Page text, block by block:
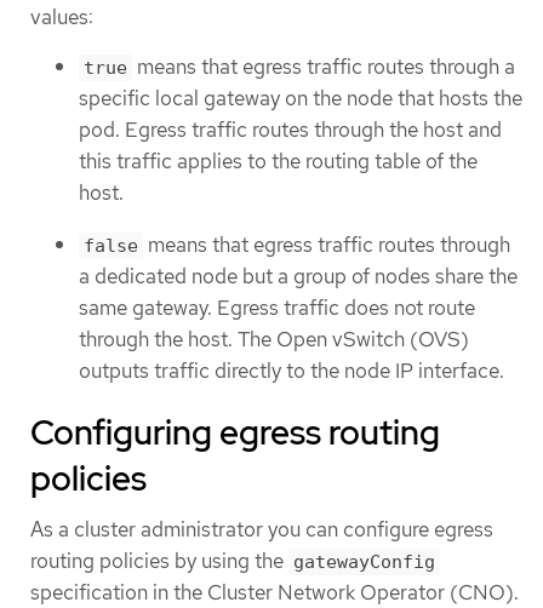
values:
true means that egress traffic routes through a
specific local gateway on the node that hosts the
pod. Egress traffic routes through the host and
this traffic applies to the routing table of the
host.
false means that egress traffic routes through
a dedicated node but a group of nodes share the
same gateway. Egress traffic does not route
through the host. The Open vSwitch (OVS)
outputs traffic directly to the node IP interface.
Configuring egress routing
policies
As a cluster administrator you can configure egress
routing policies by using the gatewayConfig
specification in the Cluster Network Operator (CNO).